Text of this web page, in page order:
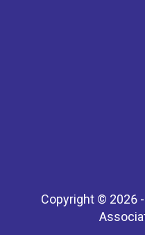
Copyright © 2026